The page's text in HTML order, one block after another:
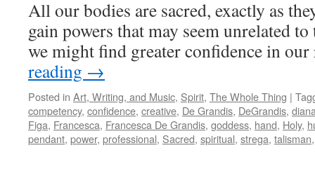
All our bodies are sacred, exactly as
gain powers that may seem unrelated
we might find greater confidence in
reading →
Posted in Art, Writing, and Music, Spirit, The Whole Thing |
competency, confidence, creative, De Grandis, DeGrandis,
Figa, Francesca, Francesca De Grandis, goddess, hand, Holy,
pendant, power, professional, Sacred, spiritual, strega, talisman